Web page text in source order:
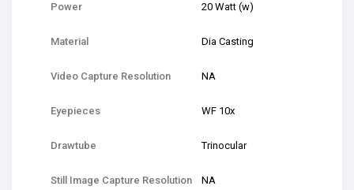
Power 20 Watt (w)
Material Dia Casting
Video Capture Resolution NA
Eyepieces WF 10x
Drawtube Trinocular
Still Image Capture Resolution NA